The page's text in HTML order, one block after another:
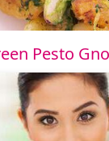
Pesto